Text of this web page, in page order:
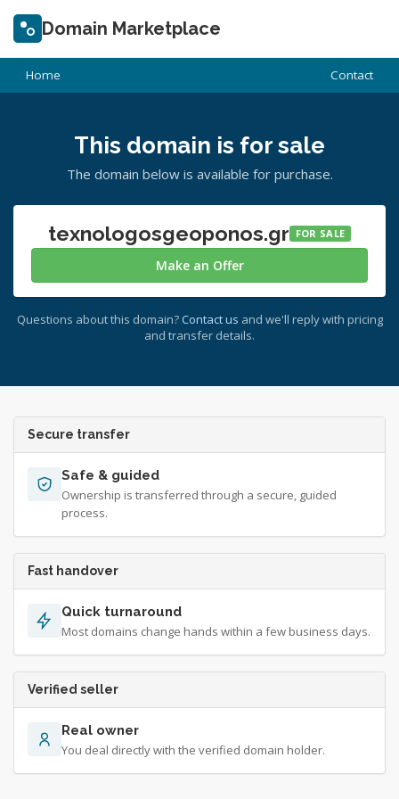
Domain Marketplace
Home Contact
This domain is for sale
The domain below is available for purchase.
texnologosgeoponos.gr FOR SALE
Make an Offer
Questions about this domain? Contact us and we'll reply with pricing
and transfer details.
Secure transfer
Safe & guided
Ownership is transferred through a secure, guided
process.
Fast handover
Quick turnaround
Most domains change hands within a few business days.
Verified seller
Real owner
You deal directly with the verified domain holder.